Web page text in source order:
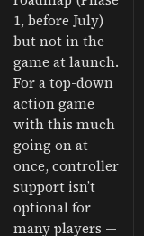
1, before July)
but not in the
game at launch.
For a top-down
action game
with this much
going on at
once, controller
support isn’t
optional for
many players —